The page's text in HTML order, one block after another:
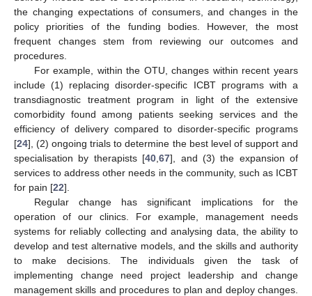
the changing expectations of consumers, and changes in the
policy priorities of the funding bodies. However, the most
frequent changes stem from reviewing our outcomes and
procedures.
For example, within the OTU, changes within recent years
include (1) replacing disorder-specific ICBT programs with a
transdiagnostic treatment program in light of the extensive
comorbidity found among patients seeking services and the
efficiency of delivery compared to disorder-specific programs
[24], (2) ongoing trials to determine the best level of support and
specialisation by therapists [40 ,67], and (3) the expansion of
services to address other needs in the community, such as ICBT
for pain [22].
Regular change has significant implications for the
operation of our clinics. For example, management needs
systems for reliably collecting and analysing data, the ability to
develop and test alternative models, and the skills and authority
to make decisions. The individuals given the task of
implementing change need project leadership and change
management skills and procedures to plan and deploy changes.